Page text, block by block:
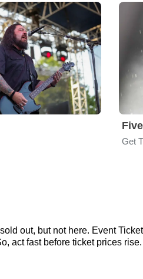
Get
out, but not here. Event
act fast before ticket prices rise.